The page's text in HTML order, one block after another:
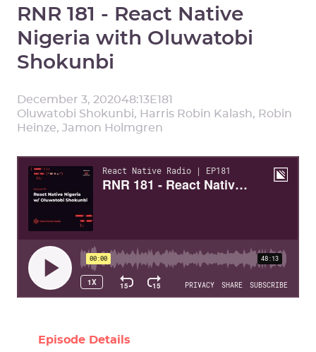
RNR 181 - React Native
Nigeria with Oluwatobi
Shokunbi
December 3, 202048:13E181
Oluwatobi Shokunbi, Harris Robin Kalash, Robin
Heinze, Jamon Holmgren
Episode Details